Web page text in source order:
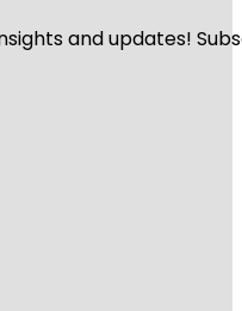
and updates!